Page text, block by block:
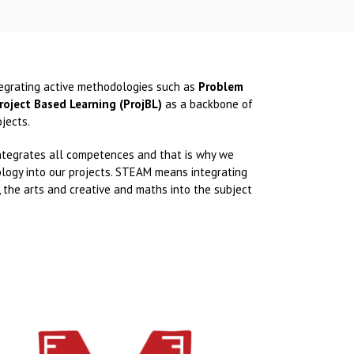
active methodologies such as Problem
Based Learning (ProjBL) as a backbone of
all competences and that is why we
into our projects. STEAM means integrating
the arts and creative and maths into the subject